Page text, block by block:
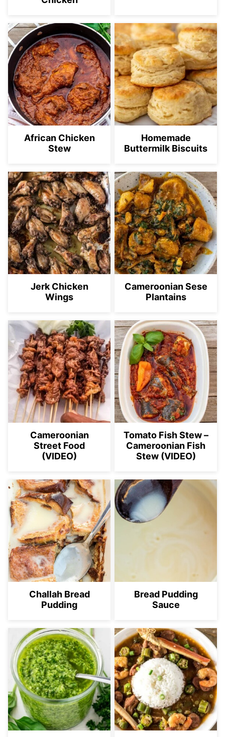
African Chicken
Stew
Homemade
Buttermilk Biscuits
Jerk Chicken
Wings
Cameroonian Sese
Plantains
Cameroonian
Street Food
(VIDEO)
Tomato Fish Stew –
Cameroonian Fish
Stew (VIDEO)
Challah Bread
Pudding
Bread Pudding
Sauce